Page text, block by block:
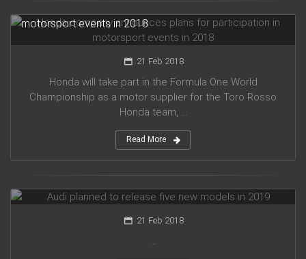
motorsport events in 2018
21 Feb 2018
Honda will take part in the Formula One World
Championship as a motor supplier for the Toro Rosso
Honda team, ...
Read More
21 Feb 2018
...